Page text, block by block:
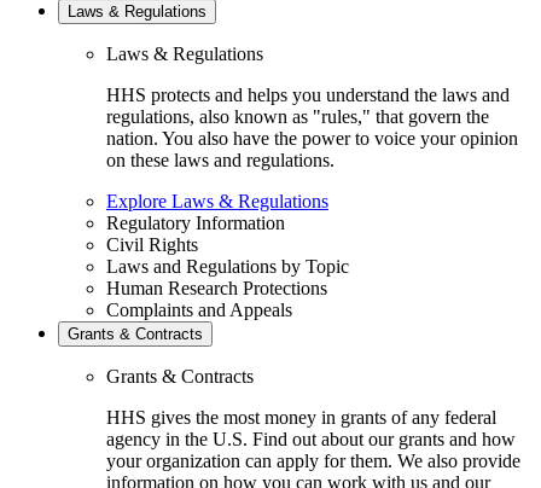
Laws & Regulations
Laws & Regulations
HHS protects and helps you understand the laws and
regulations, also known as "rules," that govern the
nation. You also have the power to voice your opinion
on these laws and regulations.
Explore Laws & Regulations
Regulatory Information
Civil Rights
Laws and Regulations by Topic
Human Research Protections
Complaints and Appeals
Grants & Contracts
Grants & Contracts
HHS gives the most money in grants of any federal
agency in the U.S. Find out about our grants and how
your organization can apply for them. We also provide
information on how you can work with us and our